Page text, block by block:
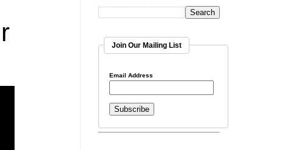
Join Our Mailing List
Email Address